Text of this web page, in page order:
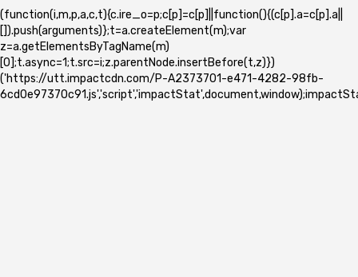
(function(i,m,p,a,c,t){c.ire_o=p;c[p]=c[p]||function(){(c[p].a=c[p].a||
[]).push(arguments)};t=a.createElement(m);var
z=a.getElementsByTagName(m)
[0];t.async=1;t.src=i;z.parentNode.insertBefore(t,z)})
('https://utt.impactcdn.com/P-A2373701-e471-4282-98fb-